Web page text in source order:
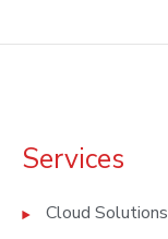
Services
Cloud Solutions